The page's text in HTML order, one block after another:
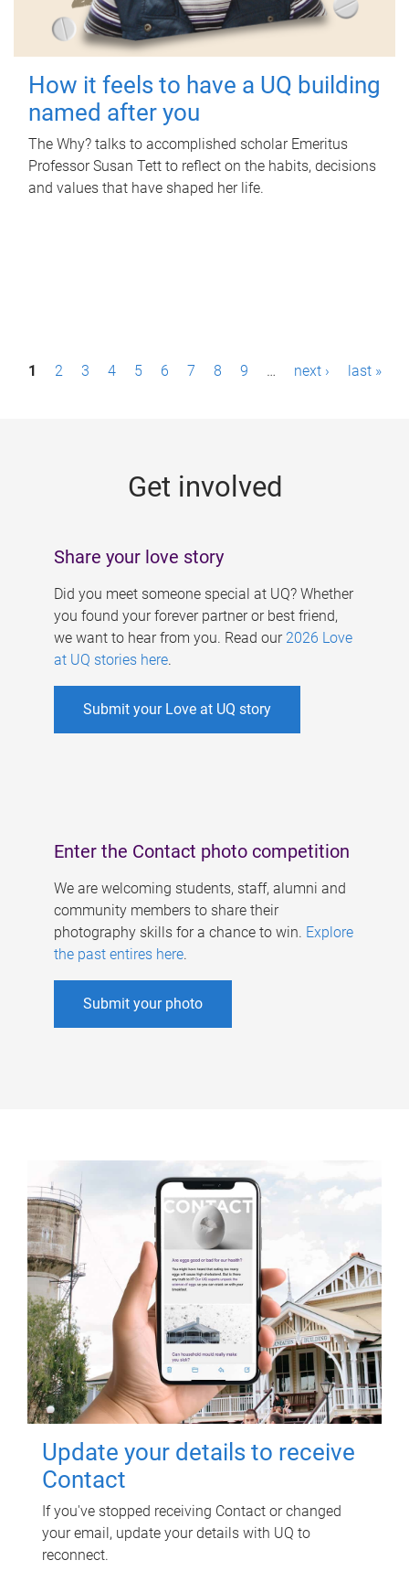
How it feels to have a UQ building
named after you
The Why? talks to accomplished scholar Emeritus
Professor Susan Tett to reflect on the habits, decisions
and values that have shaped her life.
P1 2 3 4 5 6 7 8 9 … next › last »
Get involved
Share your love story
Did you meet someone special at UQ? Whether
you found your forever partner or best friend,
we want to hear from you. Read our 2026 Love
at UQ stories here.
Submit your Love at UQ story
Enter the Contact photo competition
We are welcoming students, staff, alumni and
community members to share their
photography skills for a chance to win. Explore
the past entires here.
Submit your photo
Update your details to receive
Contact
If you've stopped receiving Contact or changed
your email, update your details with UQ to
reconnect.